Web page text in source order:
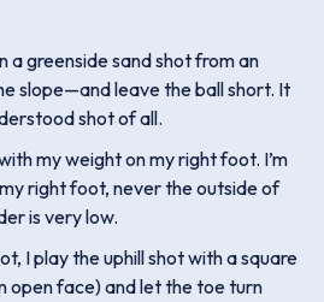
a greenside sand shot from an
slope—and leave the ball short. It
shot of all.
my weight on my right foot. I’m
right foot, never the outside of
is very low.
I play the uphill shot with a square
open face) and let the toe turn